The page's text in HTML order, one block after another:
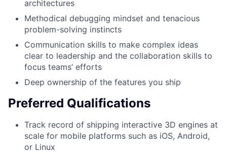
architectures
Methodical debugging mindset and tenacious
problem-solving instincts
Communication skills to make complex ideas
clear to leadership and the collaboration skills to
focus teams’ efforts
Deep ownership of the features you ship
Preferred Qualifications
Track record of shipping interactive 3D engines at
scale for mobile platforms such as iOS, Android,
or Linux